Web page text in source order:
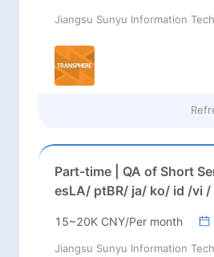
Jiangsu Sunyu Information
Part-time | QA of Short
esLA/ ptBR/ ja/ ko/ id /vi /
15~20K CNY/Per month
Jiangsu Sunyu Information